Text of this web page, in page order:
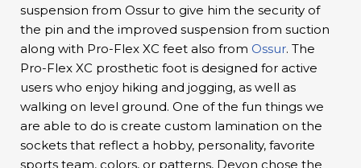
suspension from Ossur to give him the security of
the pin and the improved suspension from suction
along with Pro-Flex XC feet also from Ossur. The
Pro-Flex XC prosthetic foot is designed for active
users who enjoy hiking and jogging, as well as
walking on level ground. One of the fun things we
are able to do is create custom lamination on the
sockets that reflect a hobby, personality, favorite
sports team, colors, or patterns, Devon chose the